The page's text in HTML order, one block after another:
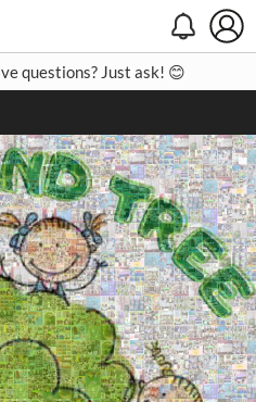
Contact
questions? Just ask! 😊
Close
▶